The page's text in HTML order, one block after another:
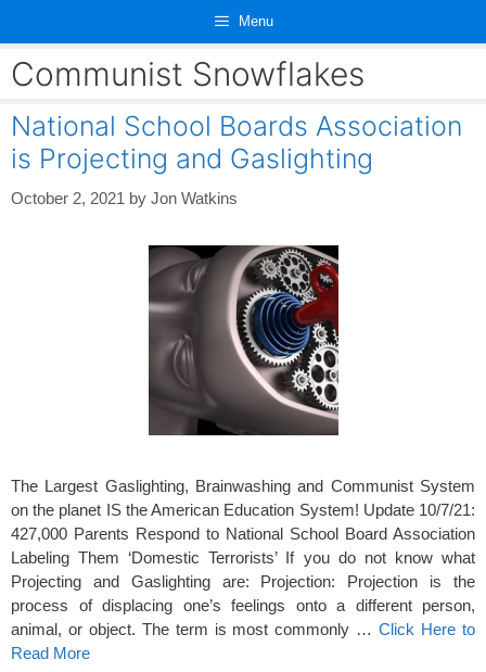
content
Menu
Communist Snowflakes
National School Boards Association
is Projecting and Gaslighting
October 2, 2021 by Jon Watkins
The Largest Gaslighting, Brainwashing and Communist System
on the planet IS the American Education System! Update 10/7/21:
427,000 Parents Respond to National School Board Association
Labeling Them ‘Domestic Terrorists’ If you do not know what
Projecting and Gaslighting are: Projection: Projection is the
process of displacing one’s feelings onto a different person,
animal, or object. The term is most commonly …Click Here to
Read More